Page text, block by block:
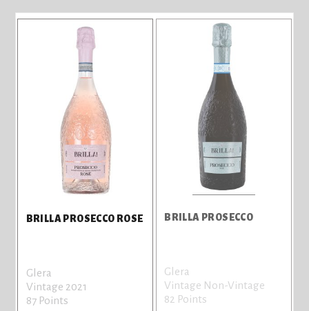
BRILLA PROSECCO ROSE
Glera
Vintage 2021
87 Points
BRILLA PROSECCO
Glera
Vintage Non-Vintage
82 Points